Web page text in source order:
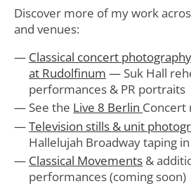
Discover more of my work
and venues:
Classical concert
at Rudolfinum — Suk Hall
performances & PR portraits
See the Live 8 Berlin Concert
Television stills & unit
Hallelujah Broadway taping
Classical Movements &
performances (coming soon)